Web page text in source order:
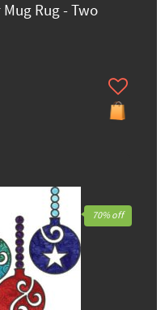
Mug Rug - Two
70% off